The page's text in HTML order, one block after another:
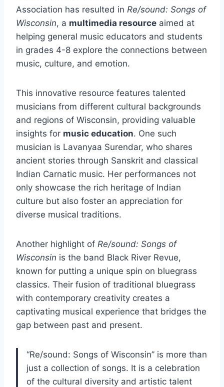
Association has resulted in Re/sound: Songs of
Wisconsin, a multimedia resource aimed at
helping general music educators and students
in grades 4-8 explore the connections between
music, culture, and emotion.
This innovative resource features talented
musicians from different cultural backgrounds
and regions of Wisconsin, providing valuable
insights for music education. One such
musician is Lavanyaa Surendar, who shares
ancient stories through Sanskrit and classical
Indian Carnatic music. Her performances not
only showcase the rich heritage of Indian
culture but also foster an appreciation for
diverse musical traditions.
Another highlight of Re/sound: Songs of
Wisconsin is the band Black River Revue,
known for putting a unique spin on bluegrass
classics. Their fusion of traditional bluegrass
with contemporary creativity creates a
captivating musical experience that bridges the
gap between past and present.
“Re/sound: Songs of Wisconsin” is more than
just a collection of songs. It is a celebration
of the cultural diversity and artistic talent